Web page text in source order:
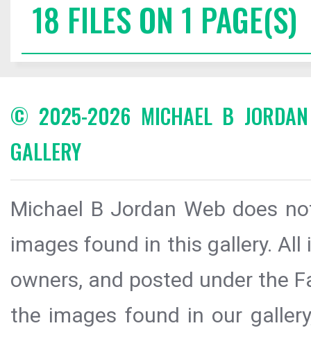
18 FILES ON 1 PAGE(S)
© 2025-2026 MICHAEL B
GALLERY
Michael B Jordan Web does
images found in this gallery.
owners, and posted under the
the images found in our